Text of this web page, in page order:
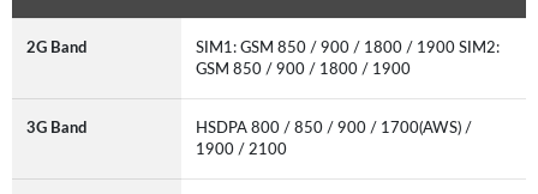
2G Band
SIM1: GSM 850 / 900 / 1800 / 1900 SIM2:
GSM 850 / 900 / 1800 / 1900
3G Band
HSDPA 800 / 850 / 900 / 1700(AWS) /
1900 / 2100